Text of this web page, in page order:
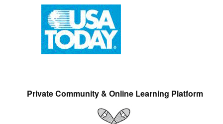
Private Community & Online Learning Platform